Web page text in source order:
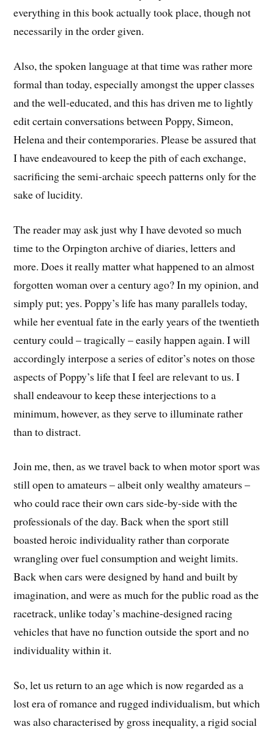
everything in this book actually took place, though not
necessarily in the order given.
Also, the spoken language at that time was rather more
formal than today, especially amongst the upper classes
and the well-educated, and this has driven me to lightly
edit certain conversations between Poppy, Simeon,
Helena and their contemporaries. Please be assured that
I have endeavoured to keep the pith of each exchange,
sacrificing the semi-archaic speech patterns only for the
sake of lucidity.
The reader may ask just why I have devoted so much
time to the Orpington archive of diaries, letters and
more. Does it really matter what happened to an almost
forgotten woman over a century ago? In my opinion, and
simply put; yes. Poppy’s life has many parallels today,
while her eventual fate in the early years of the twentieth
century could – tragically – easily happen again. I will
accordingly interpose a series of editor’s notes on those
aspects of Poppy’s life that I feel are relevant to us. I
shall endeavour to keep these interjections to a
minimum, however, as they serve to illuminate rather
than to distract.
Join me, then, as we travel back to when motor sport was
still open to amateurs – albeit only wealthy amateurs –
who could race their own cars side-by-side with the
professionals of the day. Back when the sport still
boasted heroic individuality rather than corporate
wrangling over fuel consumption and weight limits.
Back when cars were designed by hand and built by
imagination, and were as much for the public road as the
racetrack, unlike today’s machine-designed racing
vehicles that have no function outside the sport and no
individuality within it.
So, let us return to an age which is now regarded as a
lost era of romance and rugged individualism, but which
was also characterised by gross inequality, a rigid social